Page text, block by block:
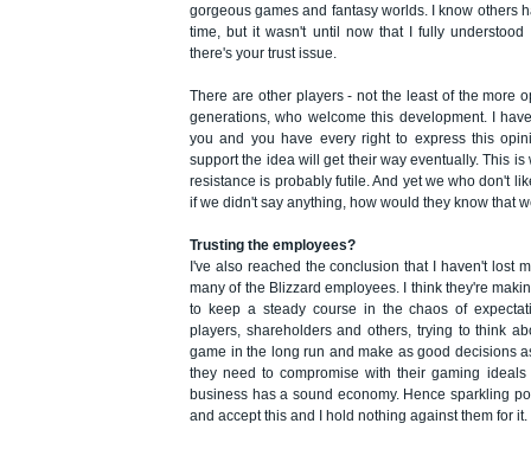
gorgeous games and fantasy worlds. I know others
time, but it wasn't until now that I fully understood
there's your trust issue.
There are other players - not the least of the more
generations, who welcome this development. I
you and you have every right to express this
support the idea will get their way eventually. This
resistance is probably futile. And yet we who don't
if we didn't say anything, how would they know that
Trusting the employees?
I've also reached the conclusion that I haven't lost
many of the Blizzard employees. I think they're
to keep a steady course in the chaos of
players, shareholders and others, trying to think
game in the long run and make as good decisions
they need to compromise with their gaming
business has a sound economy. Hence sparkling
and accept this and I hold nothing against them for it.